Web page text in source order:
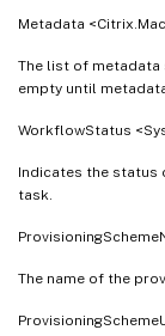
Metadata
The list of metadata
empty until
WorkflowStatus
Indicates the status
task.
The name of the